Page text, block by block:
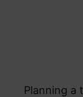
Planning a